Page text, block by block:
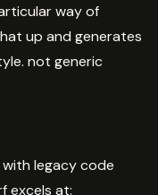
way of
up and generates
not generic
legacy code
excels at: